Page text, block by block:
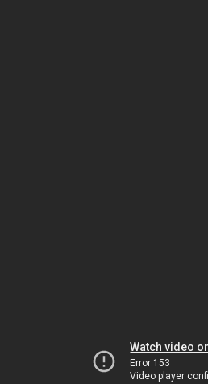
Watch video
Error 153
Video player